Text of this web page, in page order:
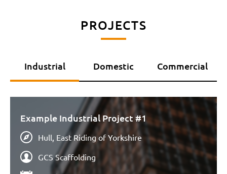
PROJECTS
Industrial Domestic Commercial
Example Industrial Project #1
Hull, East Riding of Yorkshire
GCS Scaffolding